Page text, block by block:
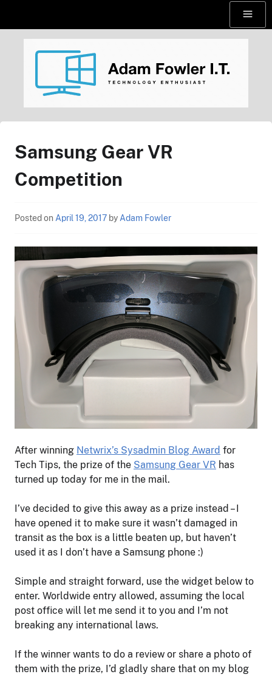
Menu
AdamFowlerIT.com
Samsung Gear VR
Competition
Posted on April 19, 2017 by Adam Fowler
After winning Netwrix’s Sysadmin Blog Award for
Tech Tips, the prize of the Samsung Gear VR has
turned up today for me in the mail.
I’ve decided to give this away as a prize instead – I
have opened it to make sure it wasn’t damaged in
transit as the box is a little beaten up, but haven’t
used it as I don’t have a Samsung phone :)
Simple and straight forward, use the widget below to
enter. Worldwide entry allowed, assuming the local
post office will let me send it to you and I’m not
breaking any international laws.
If the winner wants to do a review or share a photo of
them with the prize, I’d gladly share that on my blog